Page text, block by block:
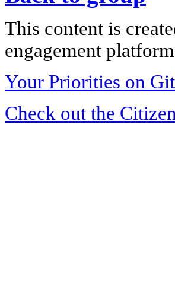
This content is
engagement
Your Priorities on
Check out the